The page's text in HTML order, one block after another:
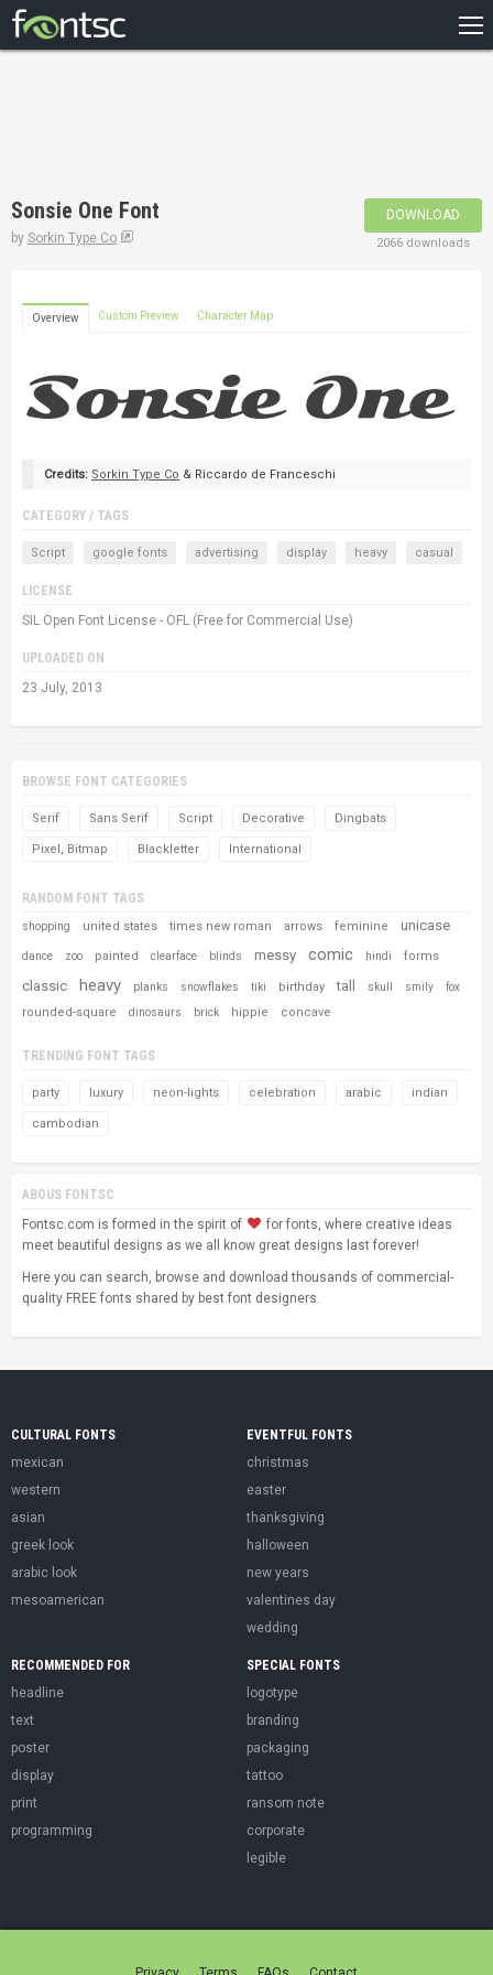
DESIGNERS
Sonsie One Font
by Sorkin Type Co
DOWNLOAD
2066 downloads
Overview Custom Preview Character Map
Credits: Sorkin Type Co & Riccardo de Franceschi
CATEGORY / TAGS
Script google fonts advertising display heavy casual
LICENSE
SIL Open Font License - OFL (Free for Commercial Use)
UPLOADED ON
23 July, 2013
BROWSE FONT CATEGORIES
Serif Sans Serif Script Decorative Dingbats
Pixel, Bitmap Blackletter International
RANDOM FONT TAGS
shopping united states times new roman arrows feminine unicase
dance zoo painted clearface blinds messy comic hindi forms
classic heavy planks snowflakes tiki birthday tall skull smily fox
rounded-square dinosaurs brick hippie concave
TRENDING FONT TAGS
party luxury neon-lights celebration arabic indian
cambodian
ABOUS FONTSC
Fontsc.com is formed in the spirit of
for fonts, where creative ideas
meet beautiful designs as we all know great designs last forever!
Here you can search, browse and download thousands of commercial-
quality FREE fonts shared by best font designers.
CULTURAL FONTS
mexican
western
asian
greek look
arabic look
mesoamerican
EVENTFUL FONTS
christmas
easter
thanksgiving
halloween
new years
valentines day
wedding
RECOMMENDED FOR
headline
text
poster
display
print
programming
SPECIAL FONTS
logotype
branding
packaging
tattoo
ransom note
corporate
legible